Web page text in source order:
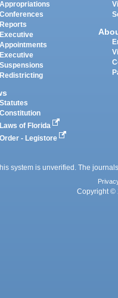
Appropriations
Conferences
Reports
Executive
Appointments
Executive
Suspensions
Redistricting
Statutes
Constitution
Laws of Florida
Order - Legistore
system is unverified. The
Copyright ©